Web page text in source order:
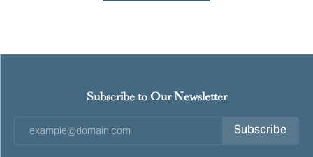
Subscribe to Our Newsletter
Subscribe